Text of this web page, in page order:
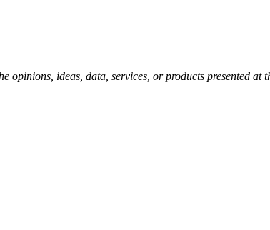
ideas, data, services, or products presented at